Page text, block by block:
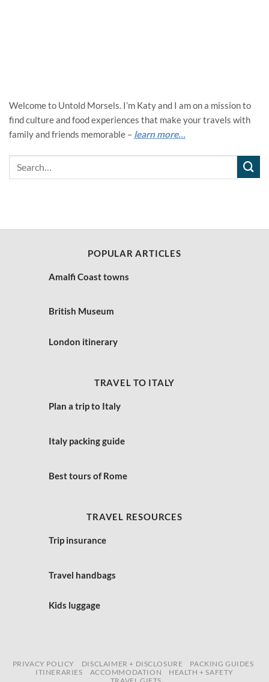
Welcome to Untold Morsels. I’m Katy and I am on a mission to
find culture and food experiences that make your travels with
family and friends memorable – learn more…
POPULAR ARTICLES
Amalfi Coast towns
British Museum
London itinerary
TRAVEL TO ITALY
Plan a trip to Italy
Italy packing guide
Best tours of Rome
TRAVEL RESOURCES
Trip insurance
Travel handbags
Kids luggage
PRIVACY POLICY DISCLAIMER + DISCLOSURE
PACKING GUIDES
ITINERARIES
ACCOMMODATION
HEALTH + SAFETY